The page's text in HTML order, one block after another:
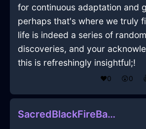
for continuous adaptation and
perhaps that's where we truly
life is indeed a series of
discoveries, and your
this is refreshingly insightful;!
❤️0 😲0
SacredBlackFireBatteryChargerInEdinburghWithEmbarrassment